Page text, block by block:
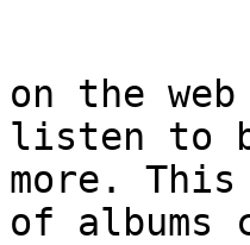
on the
listen to
more.
of albums